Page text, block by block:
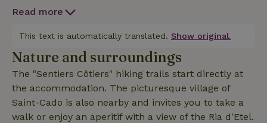
combined in the smallest of spaces. The 17m2
equipped with an eco-dry toilet. The chalet and
garden are for the private use of guests. The host's
house is adjacent to the property. For the first
morning in the wooden chalet there is the option of
booking a homemade breakfast (15€/person). Please
let us know before your arrival.
Read more
This text is automatically translated. Show original.
Nature and surroundings
The "Sentiers Côtiers" hiking trails start directly at
the accommodation. The picturesque village of
Saint-Cado is also nearby and invites you to take a
walk or enjoy an aperitif with a view of the Ria d'Etel.